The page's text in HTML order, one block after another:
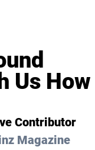
Us How
Contributor
Magazine